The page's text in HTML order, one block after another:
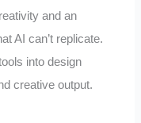
and an
AI can’t replicate.
into design
creative output.